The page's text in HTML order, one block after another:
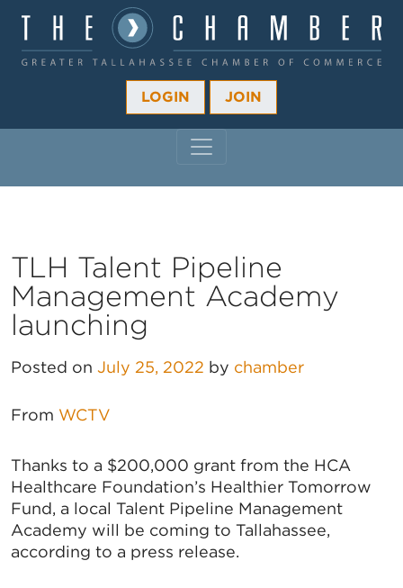
LOGIN JOIN
TLH Talent Pipeline
Management Academy
launching
Posted on July 25, 2022 by chamber
From WCTV
Thanks to a $200,000 grant from the HCA
Healthcare Foundation’s Healthier Tomorrow
Fund, a local Talent Pipeline Management
Academy will be coming to Tallahassee,
according to a press release.